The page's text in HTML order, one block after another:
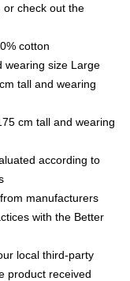
or check out the
cotton
wearing size Large
tall and wearing
cm tall and wearing
according to
manufacturers
with the Better
local third-party
product received